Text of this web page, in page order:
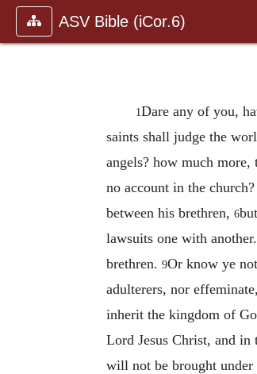
ASV Bible (iCor.6)
1Dare any of you,
saints shall judge the
angels? how much
no account in the church?
between his brethren, 6
lawsuits one with
brethren. 9Or know ye
adulterers, nor
inherit the kingdom of
Lord Jesus Christ, and
will not be brought under